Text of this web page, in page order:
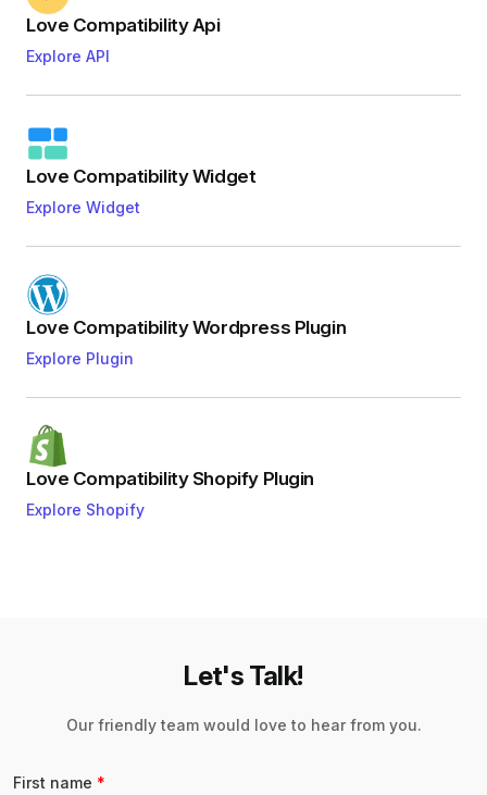
Love Compatibility Api
Explore API
Love Compatibility Widget
Explore Widget
Love Compatibility Wordpress Plugin
Explore Plugin
Love Compatibility Shopify Plugin
Explore Shopify
Let's Talk!
Our friendly team would love to hear from you.
First name *